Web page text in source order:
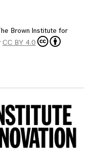
Brown Institute for
CC BY 4.0